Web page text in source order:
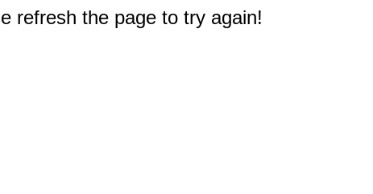
refresh the page to try again!